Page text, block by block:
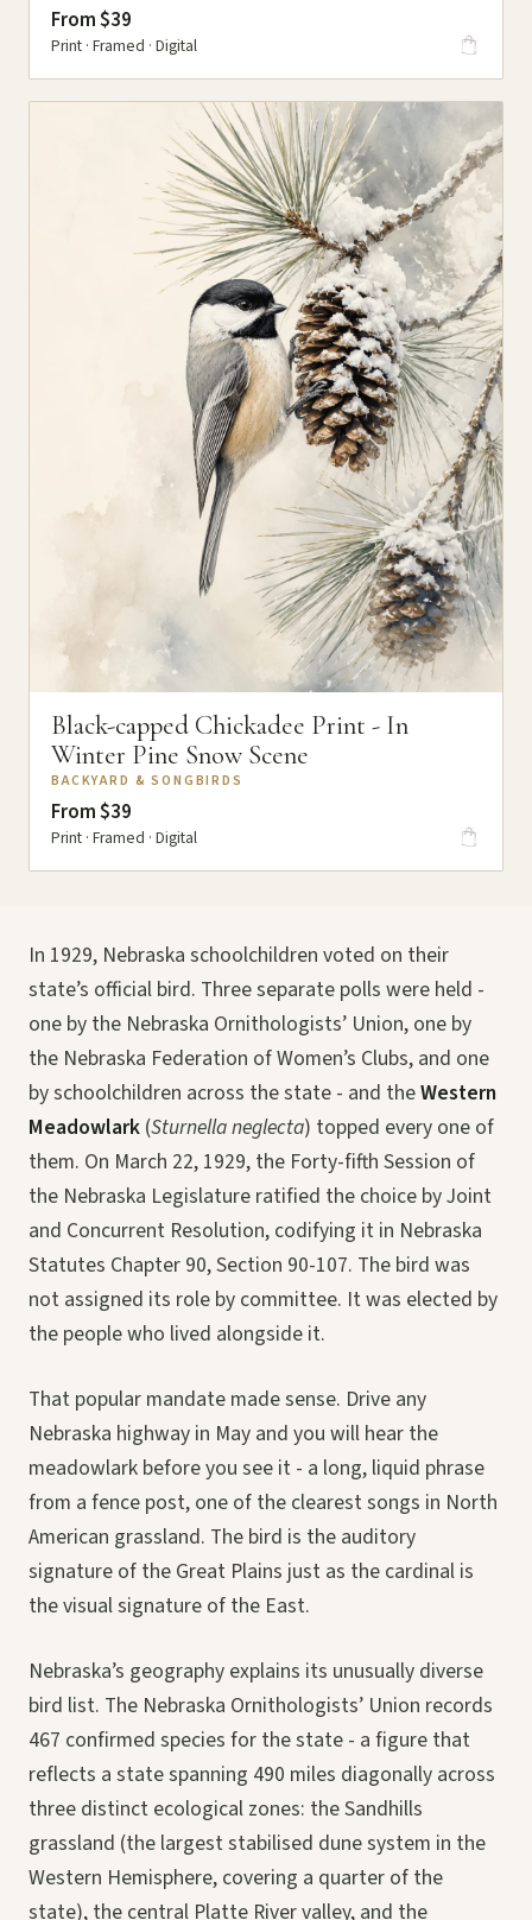
From $39
Print · Framed · Digital
Black-capped Chickadee Print - In
Winter Pine Snow Scene
BACKYARD & SONGBIRDS
From $39
Print · Framed · Digital
In 1929, Nebraska schoolchildren voted on their
state’s official bird. Three separate polls were held -
one by the Nebraska Ornithologists’ Union, one by
the Nebraska Federation of Women’s Clubs, and one
by schoolchildren across the state - and theWestern
Meadowlark (Sturnella neglecta) topped every one of
them. On March 22, 1929, the Forty-fifth Session of
the Nebraska Legislature ratified the choice by Joint
and Concurrent Resolution, codifying it in Nebraska
Statutes Chapter 90, Section 90-107. The bird was
not assigned its role by committee. It was elected by
the people who lived alongside it.
That popular mandate made sense. Drive any
Nebraska highway in May and you will hear the
meadowlark before you see it - a long, liquid phrase
from a fence post, one of the clearest songs in North
American grassland. The bird is the auditory
signature of the Great Plains just as the cardinal is
the visual signature of the East.
Nebraska’s geography explains its unusually diverse
bird list. The Nebraska Ornithologists’ Union records
467 confirmed species for the state - a figure that
reflects a state spanning 490 miles diagonally across
three distinct ecological zones: the Sandhills
grassland (the largest stabilised dune system in the
Western Hemisphere, covering a quarter of the
state), the central Platte River valley, and the